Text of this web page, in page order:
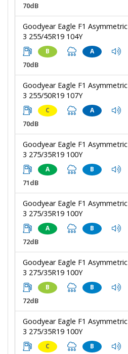
70dB
Goodyear Eagle F1 Asymmetric
3 255/45R19 104Y
B A
70dB
Goodyear Eagle F1 Asymmetric
3 255/50R19 107Y
C A
70dB
Goodyear Eagle F1 Asymmetric
3 275/35R19 100Y
A B
71dB
Goodyear Eagle F1 Asymmetric
3 275/35R19 100Y
A B
72dB
Goodyear Eagle F1 Asymmetric
3 275/35R19 100Y
B B
72dB
Goodyear Eagle F1 Asymmetric
3 275/35R19 100Y
C B